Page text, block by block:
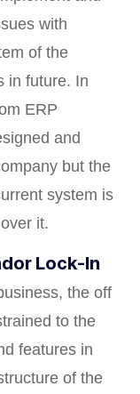
with
of the
in future. In
ERP
and
but the
system is
it.
Lock-In
the off
to the
features in
of the